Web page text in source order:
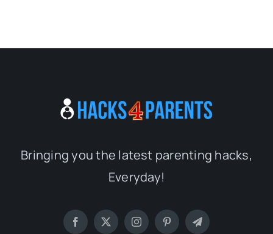
Bringing you the latest parenting hacks,
Everyday!